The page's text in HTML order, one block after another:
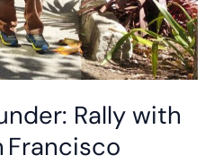
Rally with
Francisco